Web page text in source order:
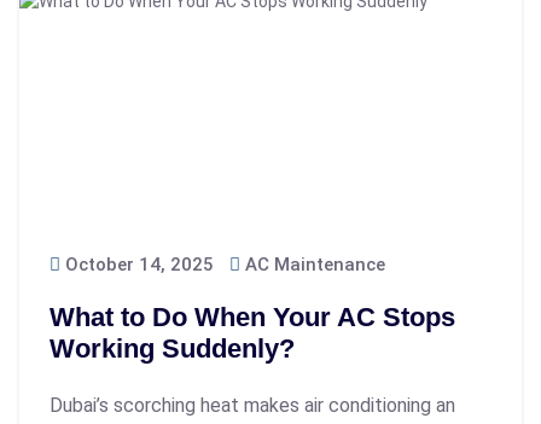
October 14, 2025 AC Maintenance
What to Do When Your AC Stops
Working Suddenly?
Dubai’s scorching heat makes air conditioning an